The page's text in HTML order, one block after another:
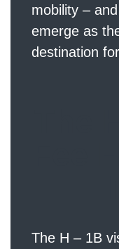
mobility –
emerge as
destination
The H – 1B